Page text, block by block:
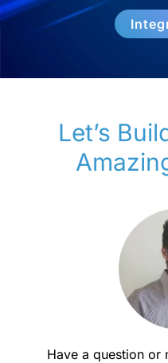
Let’s
Have a question or